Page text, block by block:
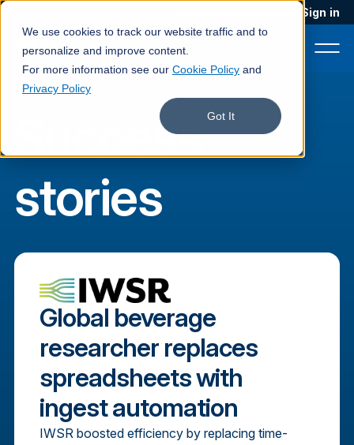
We use cookies to track our website traffic and to
personalize and improve content.
For more information see our Cookie Policy and
Privacy Policy
Got It
Sign in
Services
Customers
Company
Pricing
Book a demo
Success
stories
Global beverage
researcher replaces
spreadsheets with
ingest automation
IWSR boosted efficiency by replacing time-